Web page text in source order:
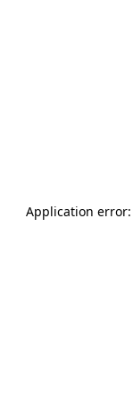
Application